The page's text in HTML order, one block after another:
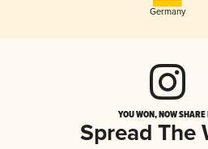
Germany
YOU WON, NOW
Spread The